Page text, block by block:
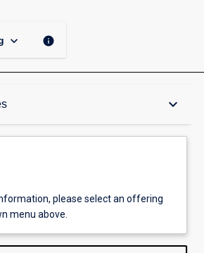
keyboard_arrow_down info
keyboard_arrow_down
please select an offering
menu above.